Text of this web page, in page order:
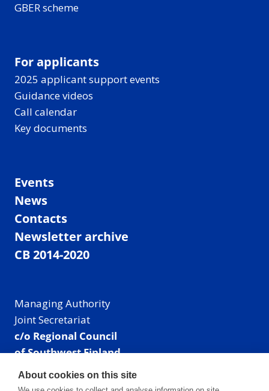
GBER scheme
For applicants
2025 applicant support events
Guidance videos
Call calendar
Key documents
Events
News
Contacts
Newsletter archive
CB 2014-2020
Managing Authority
Joint Secretariat
c/o Regional Council
of Southwest Finland
Visiting address: Linnankatu 52 B, Turku, Finland
Mailing address:
About cookies on this site